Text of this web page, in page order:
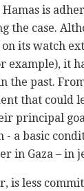
is
the case.
its watch
example), it
the past.
that could
principal
- a basic
in Gaza – in
is less